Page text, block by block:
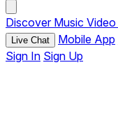
Discover Music Video
Live Chat Mobile App
Sign In Sign Up